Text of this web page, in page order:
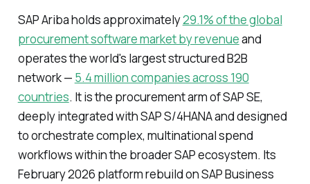
SAP Ariba holds approximately29.1% of the global
procurement software market by revenueand
operates the world's largest structured B2B
network — 5.4 million companies across 190
countries. It is the procurement arm of SAP SE,
deeply integrated with SAP S/4HANA and designed
to orchestrate complex, multinational spend
workflows within the broader SAP ecosystem. Its
February 2026 platform rebuild on SAP Business